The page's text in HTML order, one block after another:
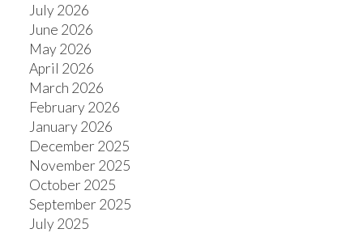
July 2026
June 2026
May 2026
April 2026
March 2026
February 2026
January 2026
December 2025
November 2025
October 2025
September 2025
July 2025